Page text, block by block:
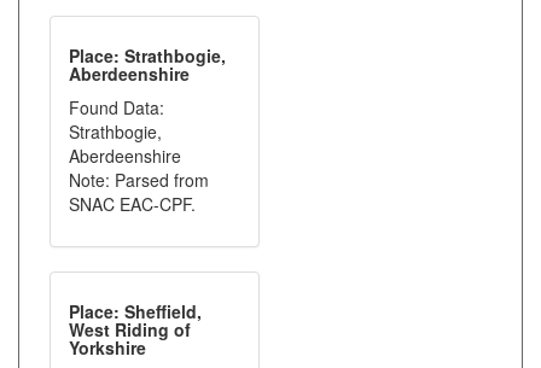
Place: Strathbogie,
Aberdeenshire
Found Data:
Strathbogie,
Aberdeenshire
Note: Parsed from
SNAC EAC-CPF.
Place: Sheffield,
West Riding of
Yorkshire